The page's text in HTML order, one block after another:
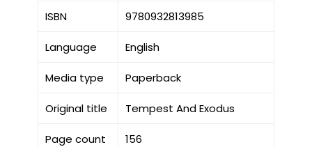
ISBN 9780932813985
Language English
Media type Paperback
Original title Tempest And Exodus
Page count 156